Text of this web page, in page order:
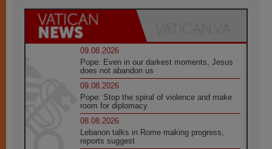
09.08.2026
Pope: Even in our darkest moments, Jesus
does not abandon us
09.08.2026
Pope: Stop the spiral of violence and make
room for diplomacy
08.08.2026
Lebanon talks in Rome making progress,
reports suggest